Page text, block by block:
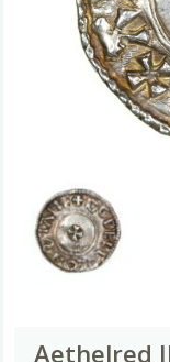
Aethelred